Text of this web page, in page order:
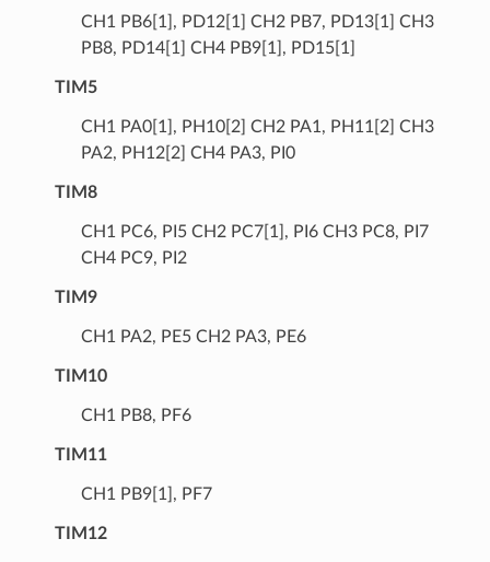
CH1 PB6[1], PD12[1] CH2 PB7, PD13[1] CH3
PB8, PD14[1] CH4 PB9[1], PD15[1]
TIM5
CH1 PA0[1], PH10[2] CH2 PA1, PH11[2] CH3
PA2, PH12[2] CH4 PA3, PI0
TIM8
CH1 PC6, PI5 CH2 PC7[1], PI6 CH3 PC8, PI7
CH4 PC9, PI2
TIM9
CH1 PA2, PE5 CH2 PA3, PE6
TIM10
CH1 PB8, PF6
TIM11
CH1 PB9[1], PF7
TIM12